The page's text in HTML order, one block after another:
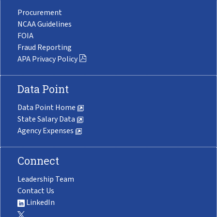
Procurement
NCAA Guidelines
FOIA
Fraud Reporting
APA Privacy Policy
Data Point
Data Point Home
State Salary Data
Agency Expenses
Connect
Leadership Team
Contact Us
LinkedIn